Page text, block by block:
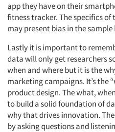
app they have on their
fitness tracker. The specifics
may present bias in the
Lastly it is important to
data will only get researchers
when and where but it is the
marketing campaigns. It’s the
product design. The what,
to build a solid foundation of
why that drives innovation.
by asking questions and